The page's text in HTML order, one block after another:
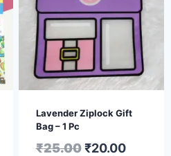
Lavender Ziplock Gift
Bag – 1 Pc
₹25.00 ₹20.00